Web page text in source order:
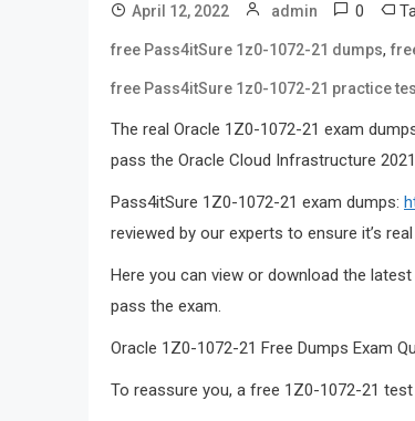
April 12, 2022 admin 0
free Pass4itSure 1z0-1072-21 dumps,
free Pass4itSure 1z0-1072-21 practice
The real Oracle 1Z0-1072-21 exam
pass the Oracle Cloud Infrastructure
Pass4itSure 1Z0-1072-21 exam dumps:
reviewed by our experts to ensure it’s
Here you can view or download the
pass the exam.
Oracle 1Z0-1072-21 Free Dumps Exam
To reassure you, a free 1Z0-1072-21